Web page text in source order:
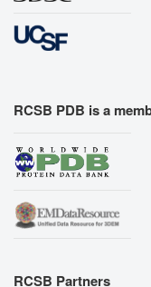
RCSB PDB is a
RCSB Partners